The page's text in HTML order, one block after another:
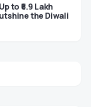
to ₹6.9 Lakh
the Diwali